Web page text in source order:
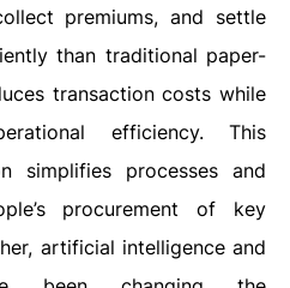
premiums, and settle
than traditional paper-
transaction costs while
efficiency. This
simplifies processes and
procurement of key
artificial intelligence and